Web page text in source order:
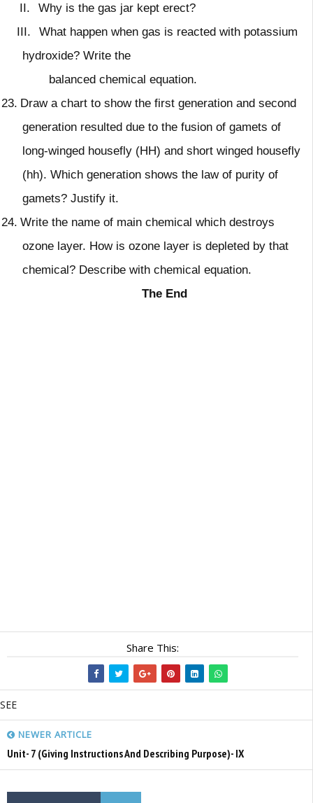
II.
Why is the gas jar kept erect?
III.
What happen when gas is reacted with potassium
hydroxide? Write the
balanced chemical equation.
23. Draw a chart to show the first generation and second
generation resulted due to the fusion of gamets of
long-winged housefly (HH) and short winged housefly
(hh). Which generation shows the law of purity of
gamets? Justify it.
24. Write the name of main chemical which destroys
ozone layer. How is ozone layer is depleted by that
chemical? Describe with chemical equation.
The End
Share This:
SEE
NEWER ARTICLE
Unit- 7 (Giving Instructions And Describing Purpose)- IX